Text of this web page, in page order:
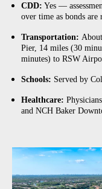
CDD: Yes —
over time as bonds are
Transportation:
Pier, 14 miles (30
minutes) to RSW
Schools: Served by
Healthcare:
and NCH Baker